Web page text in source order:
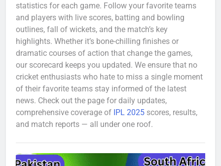
statistics for each game. Follow your favorite teams
and players with live scores, batting and bowling
outlines, fall of wickets, and the match’s key
highlights. Whether it’s bone-chilling finishes or
dramatic courses of action that change the games,
our scorecard keeps you updated. We ensure that no
cricket enthusiasts who hate to miss a single moment
of their favorite teams stay informed of the latest
news. Check out the page for daily updates,
comprehensive coverage of IPL 2025 scores, results,
and match reports — all under one roof.